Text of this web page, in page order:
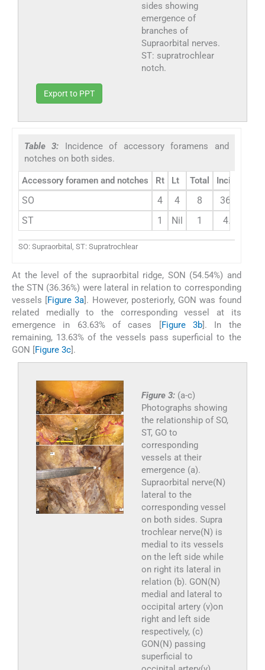
sides showing
emergence of
branches of
Supraorbital nerves.
ST: supratrochlear
notch.
Export to PPT
Table 3:
Incidence of accessory foramens and
notches on both sides.
Accessory foramen and notches Rt Lt Total Incidence
SO 4 4 8
36.36%
ST
1 Nil 1 4.54%
SO: Supraorbital, ST: Supratrochlear
At the level of the supraorbital ridge, SON (54.54%) and
the STN (36.36%) were lateral in relation to corresponding
vessels [Figure 3a]. However, posteriorly, GON was found
related medially to the corresponding vessel at its
emergence in 63.63% of cases [Figure 3b]. In the
remaining, 13.63% of the vessels pass superficial to the
GON [Figure 3c].
Figure 3: (a-c)
Photographs showing
the relationship of SO,
ST, GO to
corresponding
vessels at their
emergence (a).
Supraorbital nerve(N)
lateral to the
corresponding vessel
on both sides. Supra
trochlear nerve(N) is
medial to its vessels
on the left side while
on right its lateral in
relation (b). GON(N)
medial and lateral to
occipital artery (v)on
right and left side
respectively, (c)
GON(N) passing
superficial to